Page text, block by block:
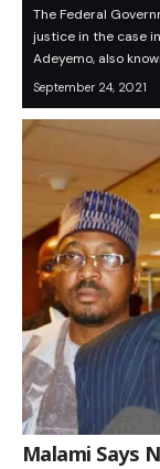
The Federal
justice in the case
Adeyemo, also
September 24, 2021
Malami Says